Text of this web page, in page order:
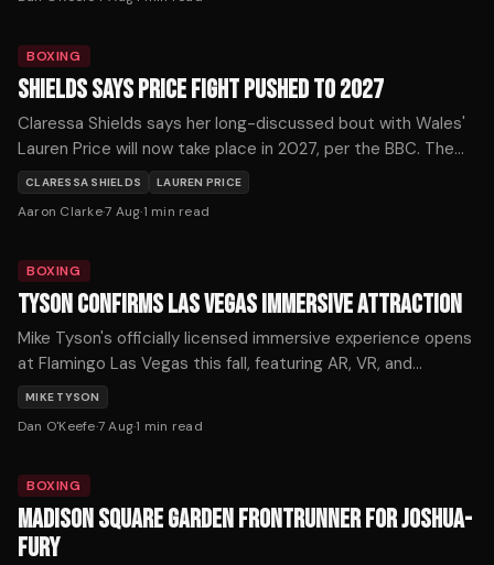
BOXING
SHIELDS SAYS PRICE FIGHT PUSHED TO 2027
Claressa Shields says her long-discussed bout with Wales'
Lauren Price will now take place in 2027, per the BBC. The
pound-for-pound star confirmed the timeline shift.
CLARESSA SHIELDS LAUREN PRICE
Aaron Clarke·7 Aug·1 min read
BOXING
TYSON CONFIRMS LAS VEGAS IMMERSIVE ATTRACTION
Mike Tyson's officially licensed immersive experience opens
at Flamingo Las Vegas this fall, featuring AR, VR, and
holograms across 12,000 square feet. Tickets start at $59.
MIKE TYSON
Dan O'Keefe·7 Aug·1 min read
BOXING
MADISON SQUARE GARDEN FRONTRUNNER FOR JOSHUA-
FURY